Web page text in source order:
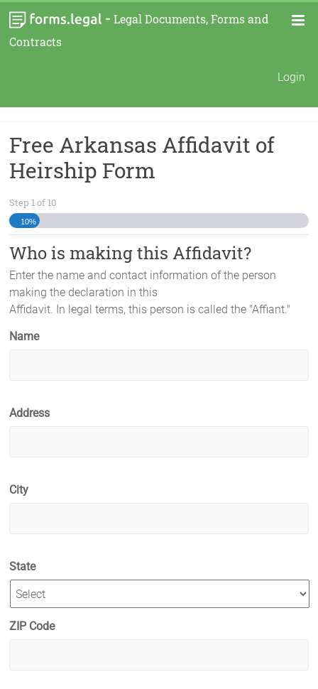
- Legal Documents, Forms and
Contracts
Login
Free Arkansas Affidavit of
Heirship Form
Step 1of 10
10%
Who is making this Affidavit?
Enter the name and contact information of the person
making the declaration in this
Affidavit. In legal terms, this person is called the "Affiant."
Name
Address
City
State
ZIP Code